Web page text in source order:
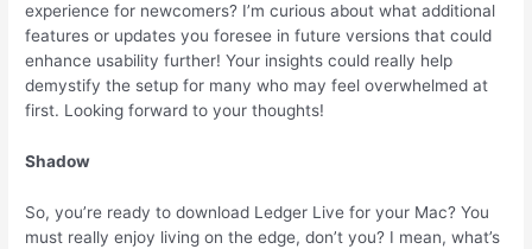
experience for newcomers? I’m curious about what additional
features or updates you foresee in future versions that could
enhance usability further! Your insights could really help
demystify the setup for many who may feel overwhelmed at
first. Looking forward to your thoughts!
Shadow
So, you’re ready to download Ledger Live for your Mac? You
must really enjoy living on the edge, don’t you? I mean, what’s